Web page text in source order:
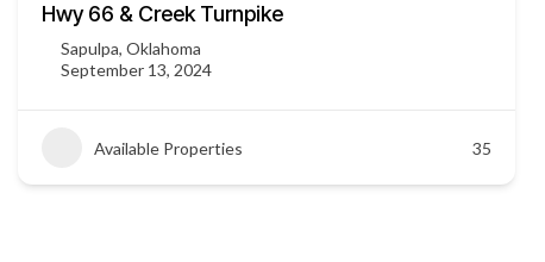
Hwy 66 & Creek Turnpike
Sapulpa, Oklahoma
September 13, 2024
Available Properties 35